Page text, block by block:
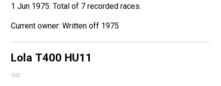
1 Jun 1975. Total of 7 recorded races.
Written off 1975
Lola T400 HU11